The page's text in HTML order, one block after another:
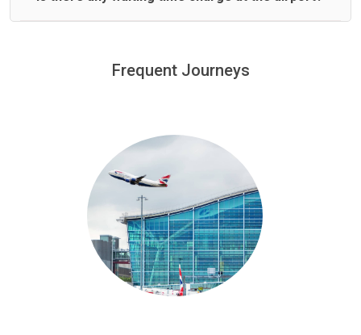
minutes waiting time is over, we charge£20 an hour
Frequent Journeys